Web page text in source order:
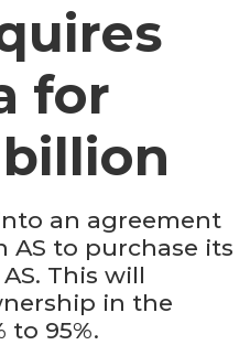
for
billion
an agreement
AS to purchase its
This will
in the
to 95%.